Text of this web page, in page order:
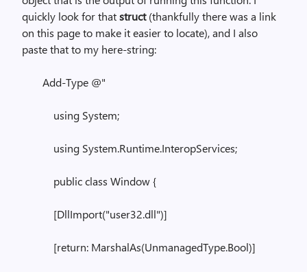
quickly look for thatstruct(thankfully there was a link
on this page to make it easier to locate), and I also
paste that to my here-string:
Add-Type @"
using System;
using System.Runtime.InteropServices;
public class Window {
[DllImport("user32.dll")]
[return: MarshalAs(UnmanagedType.Bool)]